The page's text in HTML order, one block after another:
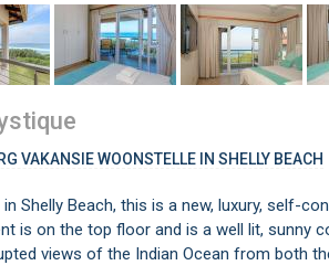
and toilet.
VAKANSIE WOONSTELLE IN SHELLY BEACH
Shelly Beach, this is a new, luxury, self-
is on the top floor and is a well lit, sunny
views of the Indian Ocean from both